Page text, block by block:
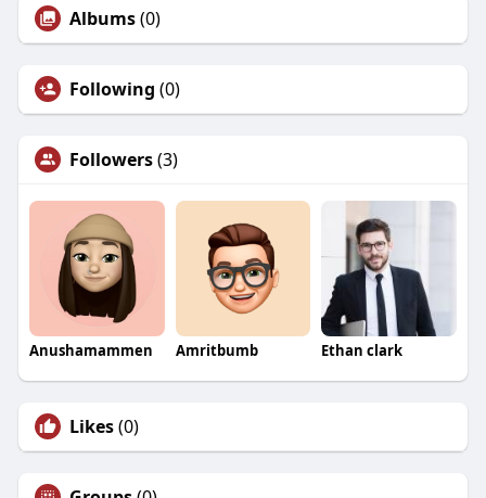
Albums(0)
Following (0)
Followers(3)
Anushamammen Amritbumb Ethan clark
Likes(0)